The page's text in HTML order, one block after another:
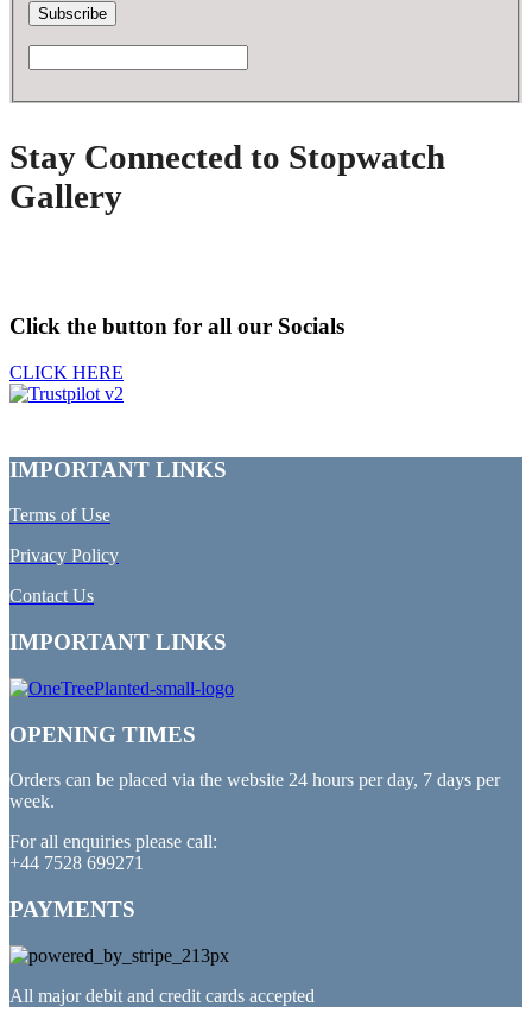
Stay Connected to Stopwatch
Gallery
Click the button for all our Socials
CLICK HERE
IMPORTANT LINKS
Terms of Use
Privacy Policy
Contact Us
IMPORTANT LINKS
OPENING TIMES
Orders can be placed via the website 24 hours per day, 7 days per
week.
For all enquiries please call:
+44 7528 699271
PAYMENTS
All major debit and credit cards accepted